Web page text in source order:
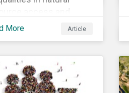
access and
around the
is necessary to
the well-being of
across the
More Article